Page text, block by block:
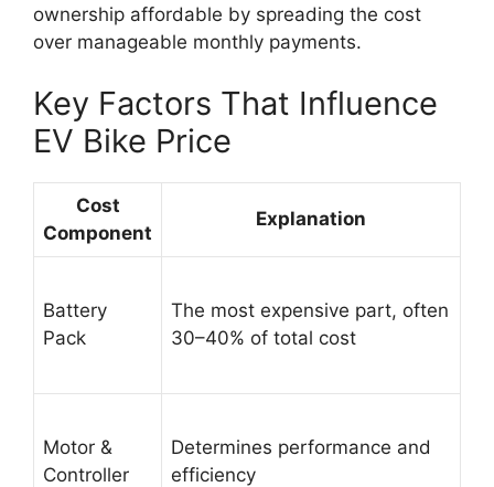
ownership affordable by spreading the cost
over manageable monthly payments.
Key Factors That Influence
EV Bike Price
Cost
Component
Explanation
Battery
Pack
The most expensive part, often
30–40% of total cost
Motor &
Controller
Determines performance and
efficiency